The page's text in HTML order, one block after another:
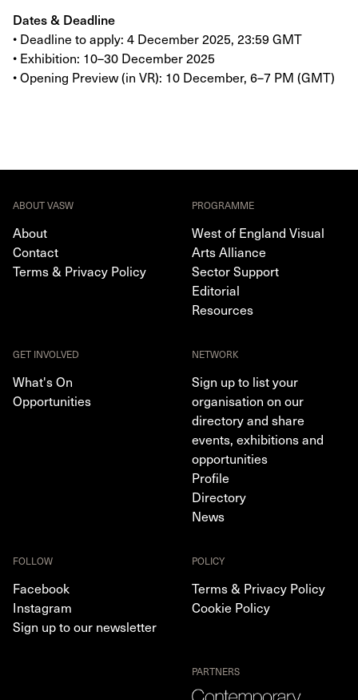
Dates & Deadline
• Deadline to apply: 4 December 2025, 23:59 GMT
• Exhibition: 10–30 December 2025
• Opening Preview (in VR): 10 December, 6–7 PM (GMT)
ABOUT VASW
About
Contact
Terms & Privacy Policy
PROGRAMME
West of England Visual
Arts Alliance
Sector Support
Editorial
Resources
GET INVOLVED
What's On
Opportunities
NETWORK
Sign up to list your
organisation on our
directory and share
events, exhibitions and
opportunities
Profile
Directory
News
FOLLOW
Facebook
Instagram
Sign up to our newsletter
POLICY
Terms & Privacy Policy
Cookie Policy
PARTNERS